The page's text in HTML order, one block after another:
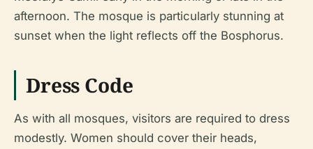
afternoon. The mosque is particularly stunning at
sunset when the light reflects off the Bosphorus.
Dress Code
As with all mosques, visitors are required to dress
modestly. Women should cover their heads,